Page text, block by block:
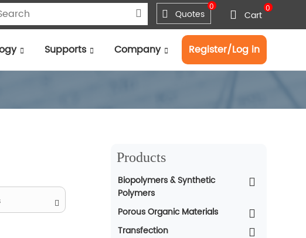
0
Quotes 0
Cart
Supports Company Register/Log in
Products
Biopolymers & Synthetic
Polymers
Porous Organic Materials
Transfection